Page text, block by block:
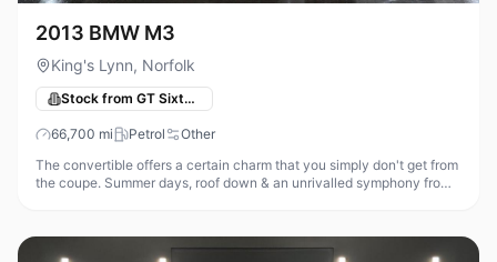
2013 BMW M3
King's Lynn, Norfolk
Stock from GT Sixty-Seven Automotive
66,700 mi Petrol
Other
The convertible offers a certain charm that you simply don't get from
the coupe. Summer days, roof down & an unrivalled symphony from